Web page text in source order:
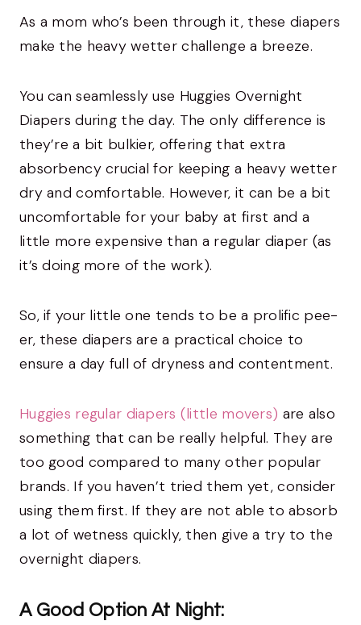
As a mom who’s been through it, these diapers
make the heavy wetter challenge a breeze.
You can seamlessly use Huggies Overnight
Diapers during the day. The only difference is
they’re a bit bulkier, offering that extra
absorbency crucial for keeping a heavy wetter
dry and comfortable. However, it can be a bit
uncomfortable for your baby at first and a
little more expensive than a regular diaper (as
it’s doing more of the work).
So, if your little one tends to be a prolific pee-
er, these diapers are a practical choice to
ensure a day full of dryness and contentment.
Huggies regular diapers (little movers) are also
something that can be really helpful. They are
too good compared to many other popular
brands. If you haven’t tried them yet, consider
using them first. If they are not able to absorb
a lot of wetness quickly, then give a try to the
overnight diapers.
A Good Option At Night: